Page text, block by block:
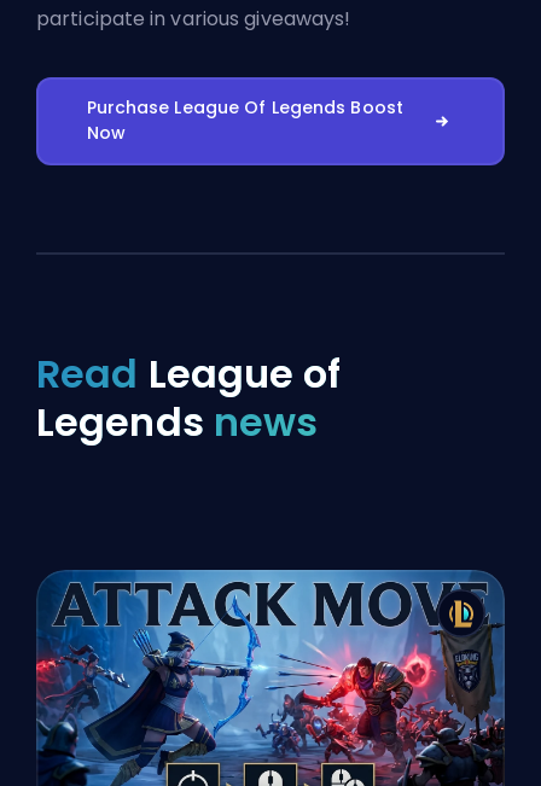
participate in various giveaways!
Purchase League Of Legends Boost
Now
Read League of
Legends news